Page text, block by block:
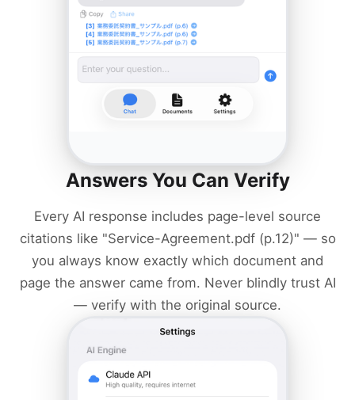
Answers You Can Verify
Every AI response includes page-level source
citations like "Service-Agreement.pdf (p.12)" — so
you always know exactly which document and
page the answer came from. Never blindly trust AI
— verify with the original source.